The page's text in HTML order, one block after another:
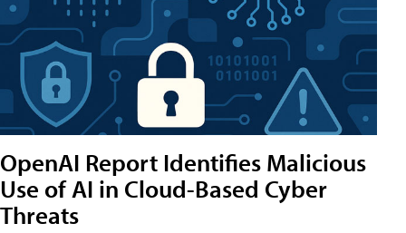
OpenAI Report Identifies Malicious
Use of AI in Cloud-Based Cyber
Threats